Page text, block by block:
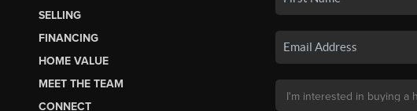
SELLING
FINANCING
HOME VALUE
MEET THE TEAM
CONNECT